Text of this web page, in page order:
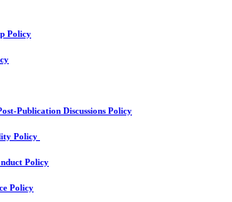
Policy
Publication Discussions Policy
Policy
Policy
Policy